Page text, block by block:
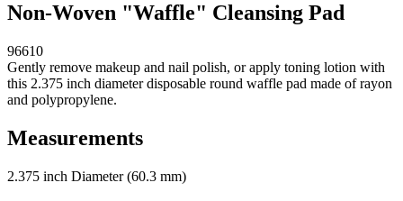
Non-Woven "Waffle" Cleansing Pad
96610
Gently remove makeup and nail polish, or apply toning lotion with
this 2.375 inch diameter disposable round waffle pad made of rayon
and polypropylene.
Measurements
2.375 inch Diameter (60.3 mm)